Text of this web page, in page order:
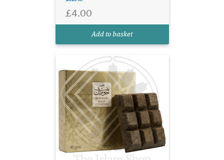
£4.00
Add to basket
enriched with the essence of